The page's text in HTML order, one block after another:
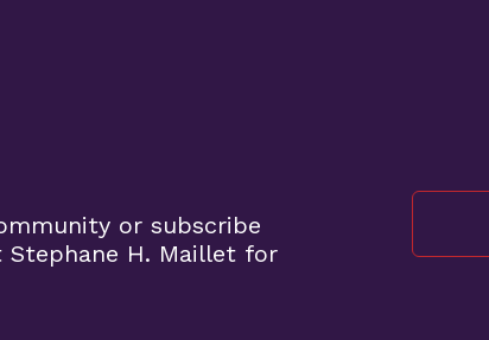
or subscribe
H. Maillet for